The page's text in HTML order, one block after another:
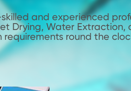
and experienced
Drying, Water Extraction,
requirements round the